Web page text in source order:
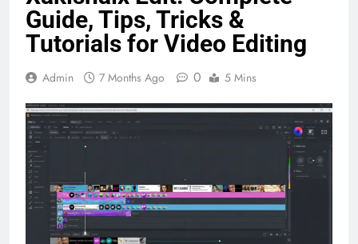
Guide, Tips, Tricks &
Tutorials for Video Editing
Admin 7 Months Ago 0 5 Mins